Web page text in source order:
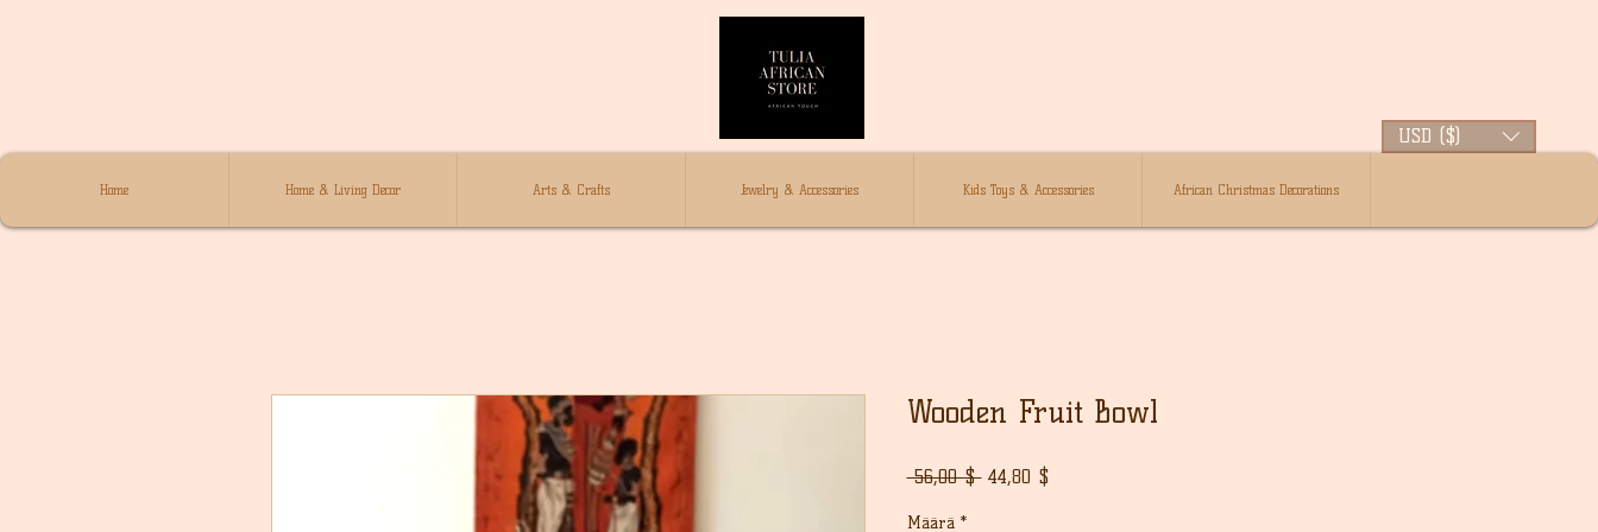
USD ($)
Home Home & Living Decor Arts & Crafts Jewelry & Accessories Kids Toys & Accessories African Christmas Decorations
Wooden Fruit Bowl
56,00 $ Normaali
44,80 $Alehinta
Määrä *